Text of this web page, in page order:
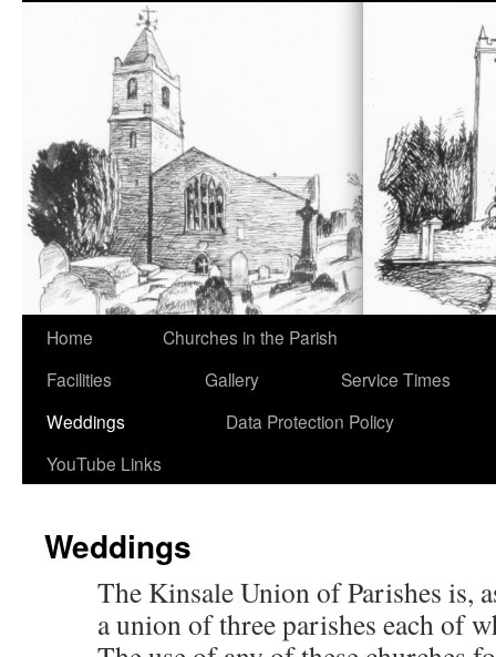
Home
Churches in the Parish
Facilities
Gallery
Service Times
Weddings
Data Protection Policy
YouTube Links
Weddings
The Kinsale Union of Parishes is,
a union of three parishes each of